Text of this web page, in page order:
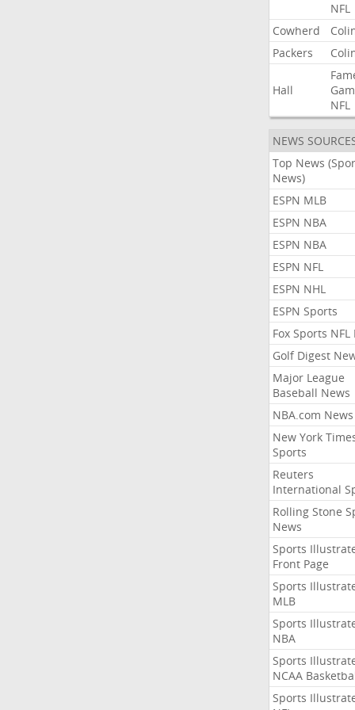
NFL
Cowherd
Packers
Hall
NFL
NEWS
Top News
News)
ESPN MLB
ESPN NBA
ESPN NBA
ESPN NFL
ESPN NHL
ESPN Sports
Fox Sports NFL
Golf Digest
Major League
Baseball News
NBA.com News
New York
Sports
Reuters
International
Rolling Stone
News
Sports
Front Page
Sports
MLB
Sports
NBA
Sports
NCAA
Sports